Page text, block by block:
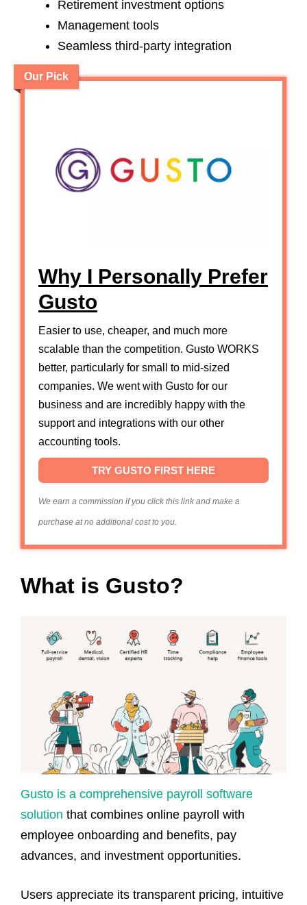
Retirement investment options
Management tools
Seamless third-party integration
Our Pick
Why I Personally Prefer
Gusto
Easier to use, cheaper, and much more
scalable than the competition. Gusto WORKS
better, particularly for small to mid-sized
companies. We went with Gusto for our
business and are incredibly happy with the
support and integrations with our other
accounting tools.
TRY GUSTO FIRST HERE
We earn a commission if you click this link and make a
purchase at no additional cost to you.
What is Gusto?
Gusto is a comprehensive payroll software
solution that combines online payroll with
employee onboarding and benefits, pay
advances, and investment opportunities.
Users appreciate its transparent pricing, intuitive